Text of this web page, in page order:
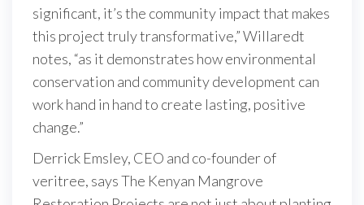
significant, it’s the community impact that makes
this project truly transformative,” Willaredt
notes, “as it demonstrates how environmental
conservation and community development can
work hand in hand to create lasting, positive
change.”
Derrick Emsley, CEO and co-founder of
veritree, says The Kenyan Mangrove